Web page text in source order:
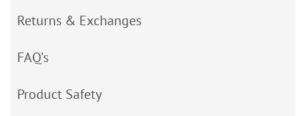
Returns & Exchanges
FAQ’s
Product Safety